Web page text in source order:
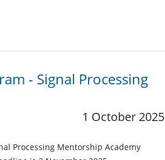
- Signal Processing
1 October 2025
Processing Mentorship Academy